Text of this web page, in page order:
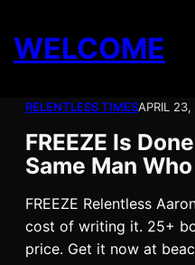
content
WELCOME
RELENTLESS TIMESAPRIL
FREEZE Is
Same Man
FREEZE Relentless
cost of writing it. 25+
price. Get it now at